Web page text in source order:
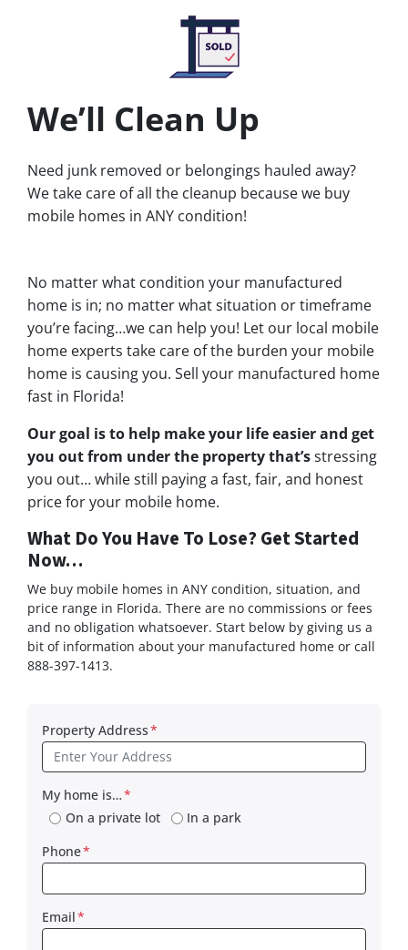
We’ll Clean Up
Need junk removed or belongings hauled away?
We take care of all the cleanup because we buy
mobile homes in ANY condition!
No matter what condition your manufactured
home is in; no matter what situation or timeframe
you’re facing…we can help you! Let our local mobile
home experts take care of the burden your mobile
home is causing you. Sell your manufactured home
fast in Florida!
Our goal is to help make your life easier and get
you out from under the property that’sstressing
you out… while still paying a fast, fair, and honest
price for your mobile home.
What Do You Have To Lose? Get Started
Now…
We buy mobile homes in ANY condition, situation, and
price range in Florida. There are no commissions or fees
and no obligation whatsoever. Start below by giving us a
bit of information about your manufactured home or call
888-397-1413.
Property Address*
My home is…*
On a private lot
In a park
Phone*
Email*